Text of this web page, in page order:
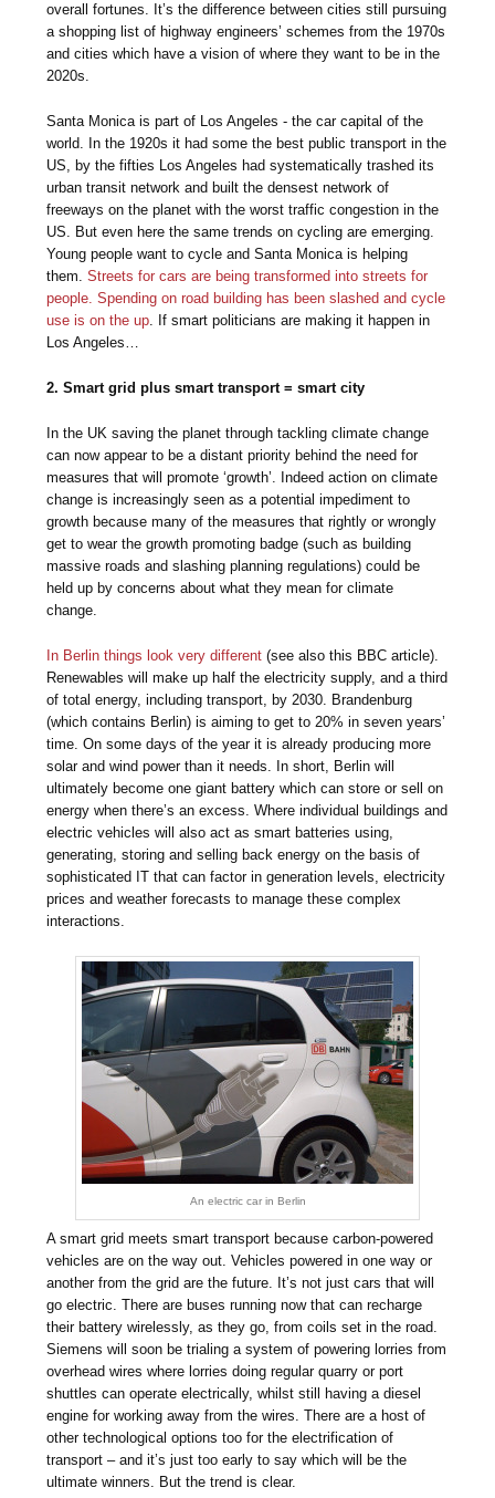
overall fortunes. It’s the difference between cities still pursuing
a shopping list of highway engineers’ schemes from the 1970s
and cities which have a vision of where they want to be in the
2020s.
Santa Monica is part of Los Angeles - the car capital of the
world. In the 1920s it had some the best public transport in the
US, by the fifties Los Angeles had systematically trashed its
urban transit network and built the densest network of
freeways on the planet with the worst traffic congestion in the
US. But even here the same trends on cycling are emerging.
Young people want to cycle and Santa Monica is helping
them.Streets for cars are being transformed into streets for
people. Spending on road building has been slashed and cycle
use is on the up. If smart politicians are making it happen in
Los Angeles…
2. Smart grid plus smart transport = smart city
In the UK saving the planet through tackling climate change
can now appear to be a distant priority behind the need for
measures that will promote ‘growth’. Indeed action on climate
change is increasingly seen as a potential impediment to
growth because many of the measures that rightly or wrongly
get to wear the growth promoting badge (such as building
massive roads and slashing planning regulations) could be
held up by concerns about what they mean for climate
change.
In Berlin things look very different (see also this BBC article).
Renewables will make up half the electricity supply, and a third
of total energy, including transport, by 2030. Brandenburg
(which contains Berlin) is aiming to get to 20% in seven years’
time. On some days of the year it is already producing more
solar and wind power than it needs. In short, Berlin will
ultimately become one giant battery which can store or sell on
energy when there’s an excess. Where individual buildings and
electric vehicles will also act as smart batteries using,
generating, storing and selling back energy on the basis of
sophisticated IT that can factor in generation levels, electricity
prices and weather forecasts to manage these complex
interactions.
An electric car in Berlin
A smart grid meets smart transport because carbon-powered
vehicles are on the way out. Vehicles powered in one way or
another from the grid are the future. It’s not just cars that will
go electric. There are buses running now that can recharge
their battery wirelessly, as they go, from coils set in the road.
Siemens will soon be trialing a system of powering lorries from
overhead wires where lorries doing regular quarry or port
shuttles can operate electrically, whilst still having a diesel
engine for working away from the wires. There are a host of
other technological options too for the electrification of
transport – and it’s just too early to say which will be the
ultimate winners. But the trend is clear.